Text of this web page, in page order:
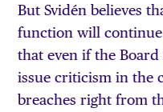
But Svidén believes
function will continue
that even if the
issue criticism in the
breaches right from